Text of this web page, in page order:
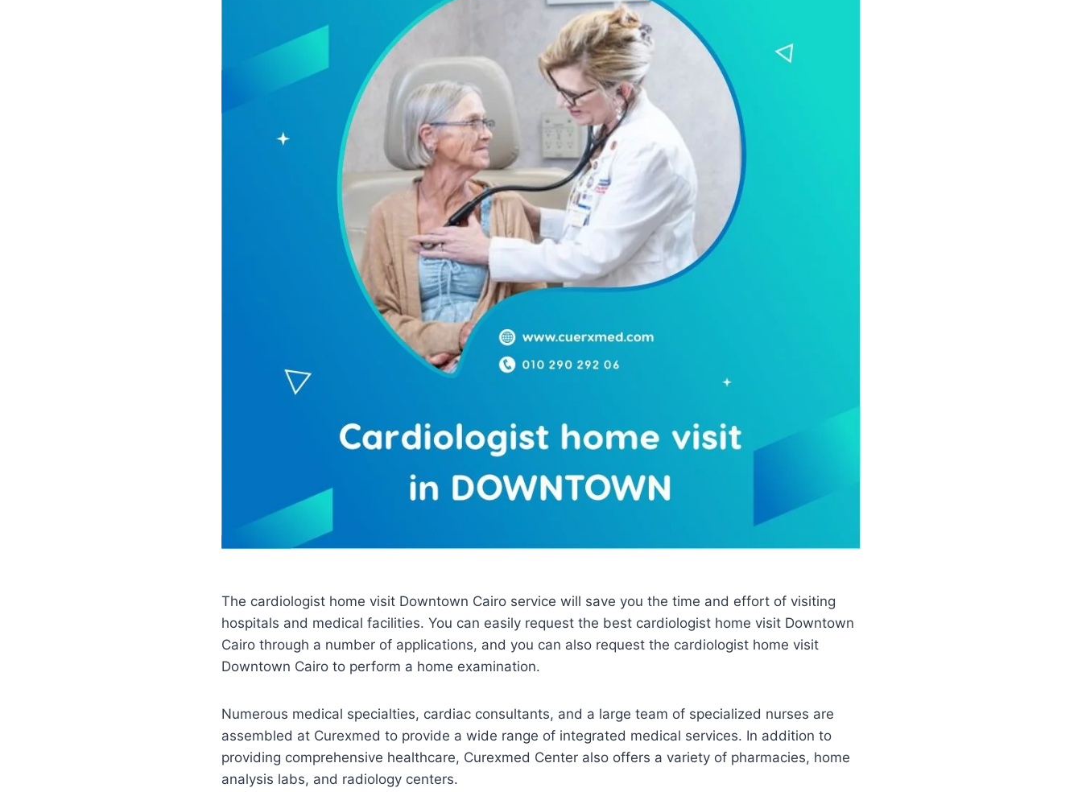
The cardiologist home visit Downtown Cairo service will save you the time and effort of visiting
hospitals and medical facilities. You can easily request the best cardiologist home visit Downtown
Cairo through a number of applications, and you can also request the cardiologist home visit
Downtown Cairo to perform a home examination.
Numerous medical specialties, cardiac consultants, and a large team of specialized nurses are
assembled at Curexmed to provide a wide range of integrated medical services. In addition to
providing comprehensive healthcare, Curexmed Center also offers a variety of pharmacies, home
analysis labs, and radiology centers.